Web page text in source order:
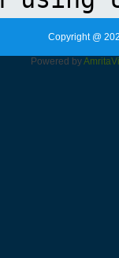
Copyright @
Powered byAmrita